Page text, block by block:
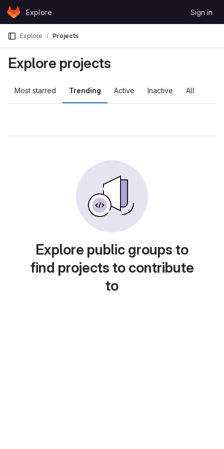
Skip to content
GitLabExplore Sign in
Explore Projects
Explore projects
Most starred Trending Active Inactive All
Explore public groups to
find projects to contribute
to